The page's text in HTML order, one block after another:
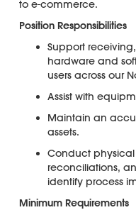
to e-commerce.
Position Responsibilities
Support
hardware and
users across our
Assist with
Maintain an
assets.
Conduct
reconciliations,
identify process
Minimum Requirements